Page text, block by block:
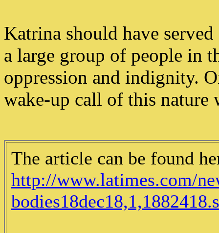
Katrina should have
a large group of people in
oppression and indignity.
wake-up call of this nature
The article can be found
http://www.latimes.com/